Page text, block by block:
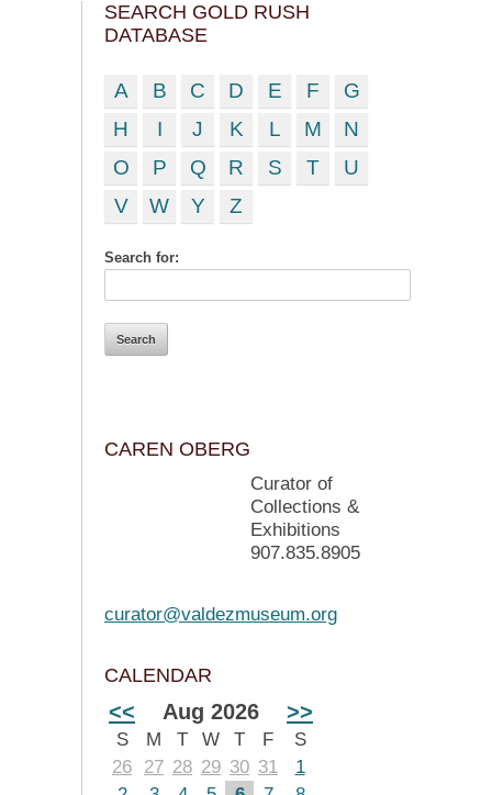
SEARCH GOLD RUSH
DATABASE
A B C D E F
G
H
I J K L M
N
O
P Q R S T
U
V
W Y Z
Search for:
CAREN OBERG
Curator of
Collections &
Exhibitions
907.835.8905
curator@valdezmuseum.org
CALENDAR
<< Aug 2026 >>
S M T W T F
S
26
27 28 29 30 31
1